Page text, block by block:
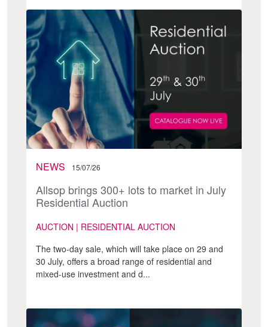
NEWS 15/07/26
Allsop brings 300+ lots to market in July
Residential Auction
AUCTION | RESIDENTIAL AUCTION
The two-day sale, which will take place on 29 and
30 July, offers a broad range of residential and
mixed-use investment and d...